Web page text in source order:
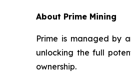
About Prime Mining
Prime is managed by
unlocking the full
ownership.